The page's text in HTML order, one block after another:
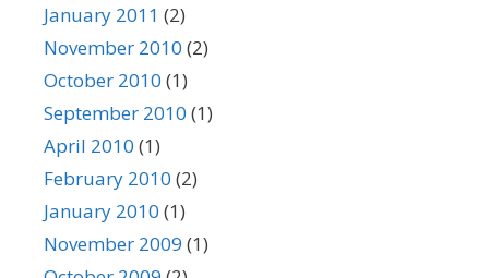
January 2011 (2)
November 2010 (2)
October 2010 (1)
September 2010 (1)
April 2010 (1)
February 2010 (2)
January 2010 (1)
November 2009 (1)